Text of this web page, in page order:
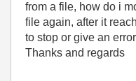
from a file, how do i
file again, after it
to stop or give an
Thanks and regards